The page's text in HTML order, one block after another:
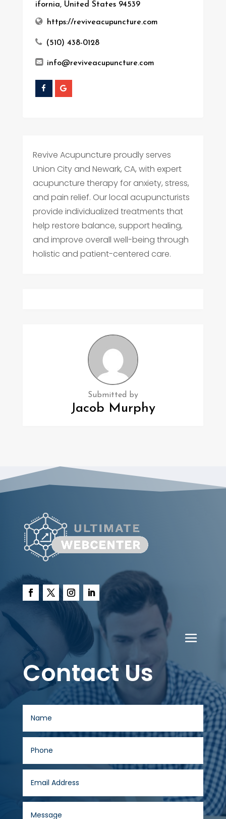
ifornia, United States 94539
https://reviveacupuncture.com
(510) 438-0128
info@reviveacupuncture.com
Revive Acupuncture proudly serves
Union City and Newark, CA, with expert
acupuncture therapy for anxiety, stress,
and pain relief. Our local acupuncturists
provide individualized treatments that
help restore balance, support healing,
and improve overall well-being through
holistic and patient-centered care.
Submitted by
Jacob Murphy
Contact Us